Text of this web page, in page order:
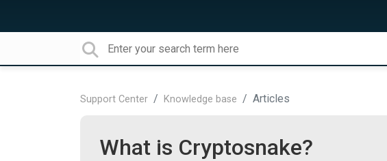
Support Center Knowledge base Articles
What is Cryptosnake?